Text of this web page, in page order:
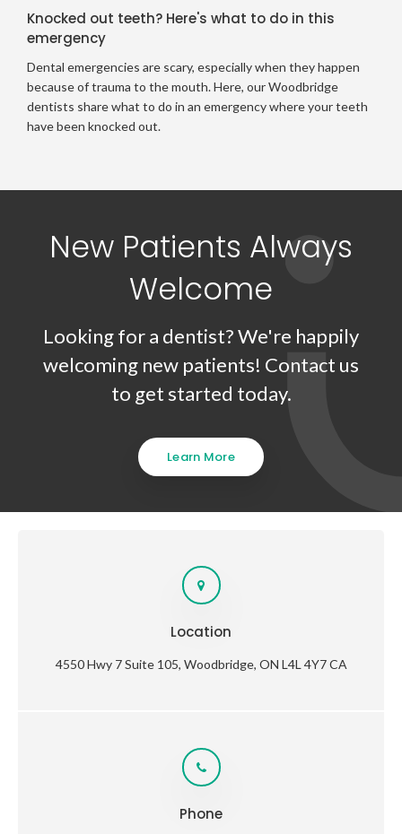
Knocked out teeth? Here's what to do in this
emergency
Dental emergencies are scary, especially when they happen
because of trauma to the mouth. Here, our Woodbridge
dentists share what to do in an emergency where your teeth
have been knocked out.
New Patients Always
Welcome
Looking for a dentist? We're happily
welcoming new patients! Contact us
to get started today.
Learn More
Location
4550 Hwy 7 Suite 105 Woodbridge ON L4L 4Y7 CA
Phone